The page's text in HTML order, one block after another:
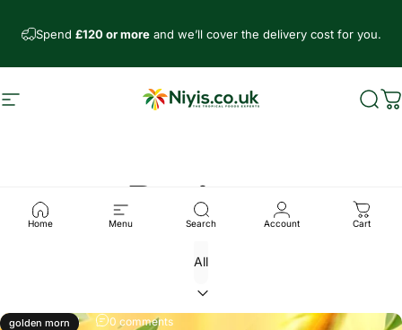
Spend £120 or moreand we’ll cover the delivery cost for you.
Site navigation Niyis African Supermarket
Home Menu Search Account Cart
Recipes
golden morn
Oct 30, 2024 0 comments